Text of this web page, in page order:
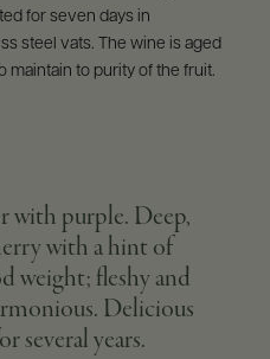
for seven days in
steel vats. The wine is aged
maintain to purity of the fruit.
with purple. Deep,
with a hint of
weight; fleshy and
Delicious
several years.